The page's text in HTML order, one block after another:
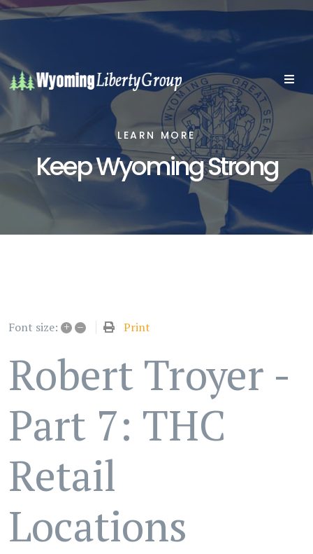
LEARN MORE
Keep Wyoming Strong
Font size: + – Print
Robert Troyer -
Part 7: THC
Retail
Locations